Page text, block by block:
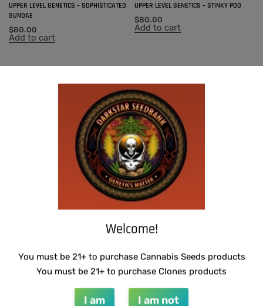
UPPER LEVEL GENETICS – SOPHISTICATED
SUNDAE
$80.00
Add to cart
UPPER LEVEL GENETICS – STINKY POO
$80.00
Add to cart
INFO@DARKSTARGENETICS.COM
PO Box 52094
Philadelphia Pa, 19115
Welcome!
You must be 21+ to purchase Cannabis Seeds products
You must be 21+ to purchase Clones products
I am I am not